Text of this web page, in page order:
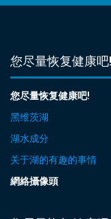
您尽量恢复健康吧!
您尽量恢复健康吧!
黑维茨湖
湖水成分
关于湖的有趣的事情
網絡攝像頭